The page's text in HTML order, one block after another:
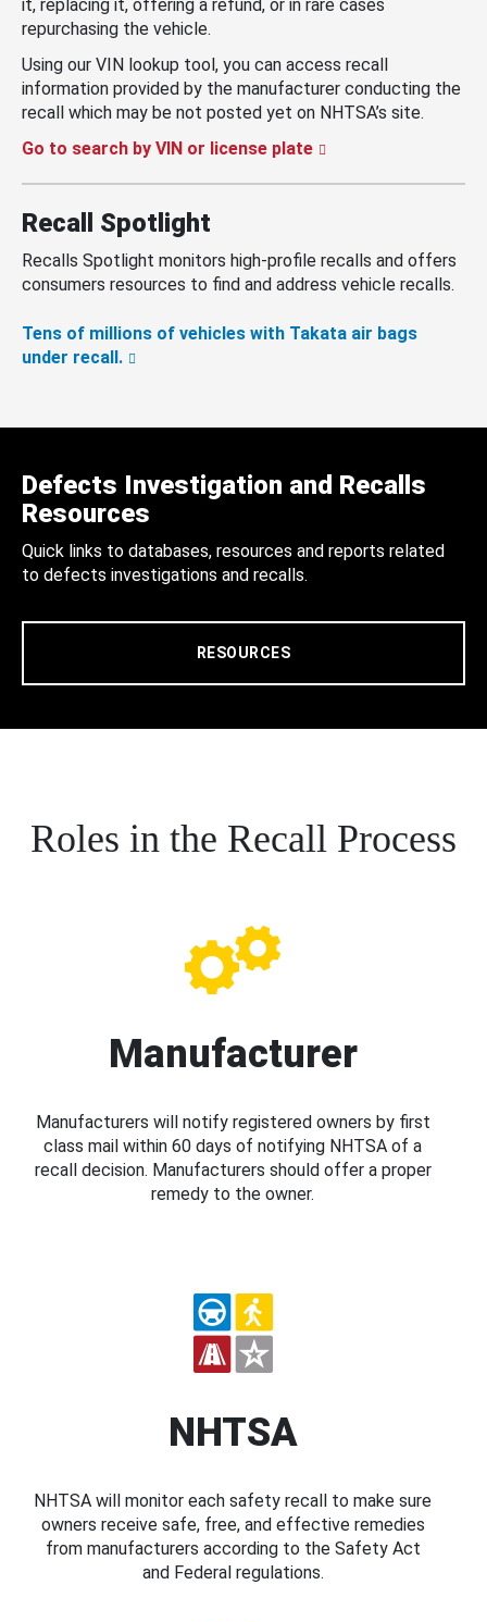
it, replacing it, offering a refund, or in rare cases
repurchasing the vehicle.
Using our VIN lookup tool, you can access recall
information provided by the manufacturer conducting the
recall which may be not posted yet on NHTSA’s site.
Go to search by VIN or license plate
Recall Spotlight
Recalls Spotlight monitors high-profile recalls and offers
consumers resources to find and address vehicle recalls.
Tens of millions of vehicles with Takata air bags
under recall.
Defects Investigation and Recalls
Resources
Quick links to databases, resources and reports related
to defects investigations and recalls.
RESOURCES
Roles in the Recall Process
Manufacturer
Manufacturers will notify registered owners by first
class mail within 60 days of notifying NHTSA of a
recall decision. Manufacturers should offer a proper
remedy to the owner.
NHTSA
NHTSA will monitor each safety recall to make sure
owners receive safe, free, and effective remedies
from manufacturers according to the Safety Act
and Federal regulations.